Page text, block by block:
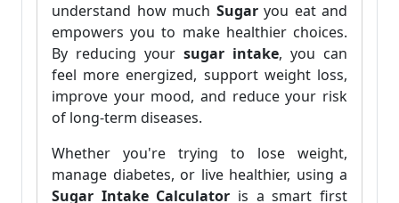
understand how much Sugaryou eat and
empowers you to make healthier choices.
By reducing your sugar intake, you can
feel more energized, support weight loss,
improve your mood, and reduce your risk
of long-term diseases.
Whether you're trying to lose weight,
manage diabetes, or live healthier, using a
Sugar Intake Calculator is a smart first